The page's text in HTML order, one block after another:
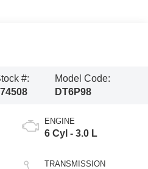
#:
Model Code:
DT6P98
ENGINE
6 Cyl - 3.0 L
TRANSMISSION